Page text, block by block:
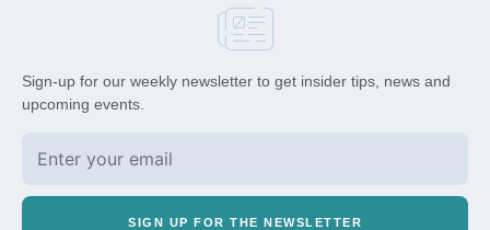
Sign-up for our weekly newsletter to get insider tips, news and
upcoming events.
SIGN UP FOR THE NEWSLETTER